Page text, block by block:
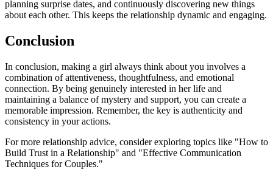
planning surprise dates, and continuously discovering new things
about each other. This keeps the relationship dynamic and engaging.
Conclusion
In conclusion, making a girl always think about you involves a
combination of attentiveness, thoughtfulness, and emotional
connection. By being genuinely interested in her life and
maintaining a balance of mystery and support, you can create a
memorable impression. Remember, the key is authenticity and
consistency in your actions.
For more relationship advice, consider exploring topics like "How to
Build Trust in a Relationship" and "Effective Communication
Techniques for Couples."